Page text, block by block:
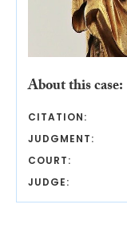
About this case:
CITATION:
JUDGMENT:
COURT:
JUDGE: